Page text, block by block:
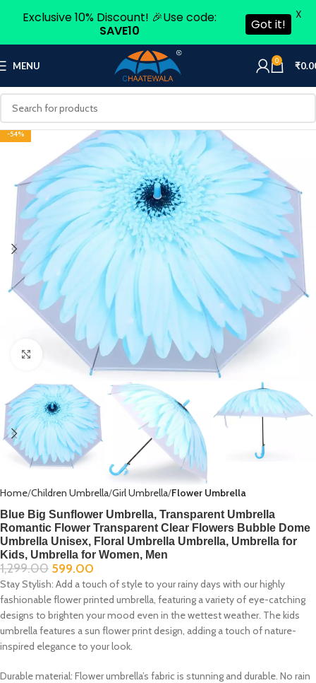
MENU 0 ₹
-54%
Click to enlarge
Home Children Umbrella Girl Umbrella Flower Umbrella
Blue Big Sunflower Umbrella, Transparent Umbrella
Romantic Flower Transparent Clear Flowers Bubble Dome
Umbrella Unisex, Floral Umbrella Umbrella, Umbrella for
Kids, Umbrella for Women, Men
1,299.00 599.00
Stay Stylish: Add a touch of style to your rainy days with our highly
fashionable flower printed umbrella, featuring a variety of eye-catching
designs to brighten your mood even in the wettest weather. The kids
umbrella features a sun flower print design, adding a touch of nature-
inspired elegance to your look.
Durable material: Flower umbrella’s fabric is stunning and durable. No rain
Exclusive 10% Discount! 🎉Use code:
SAVE10
Got it!
X